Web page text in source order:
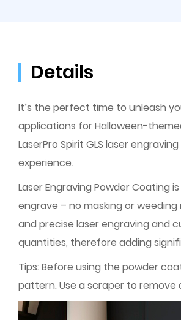
Details
It’s the perfect time to unleash
applications for Halloween-
LaserPro Spirit GLS laser
experience.
Laser Engraving Powder
engrave – no masking or
and precise laser engraving and
quantities, therefore adding
Tips: Before using the powder
pattern. Use a scraper to